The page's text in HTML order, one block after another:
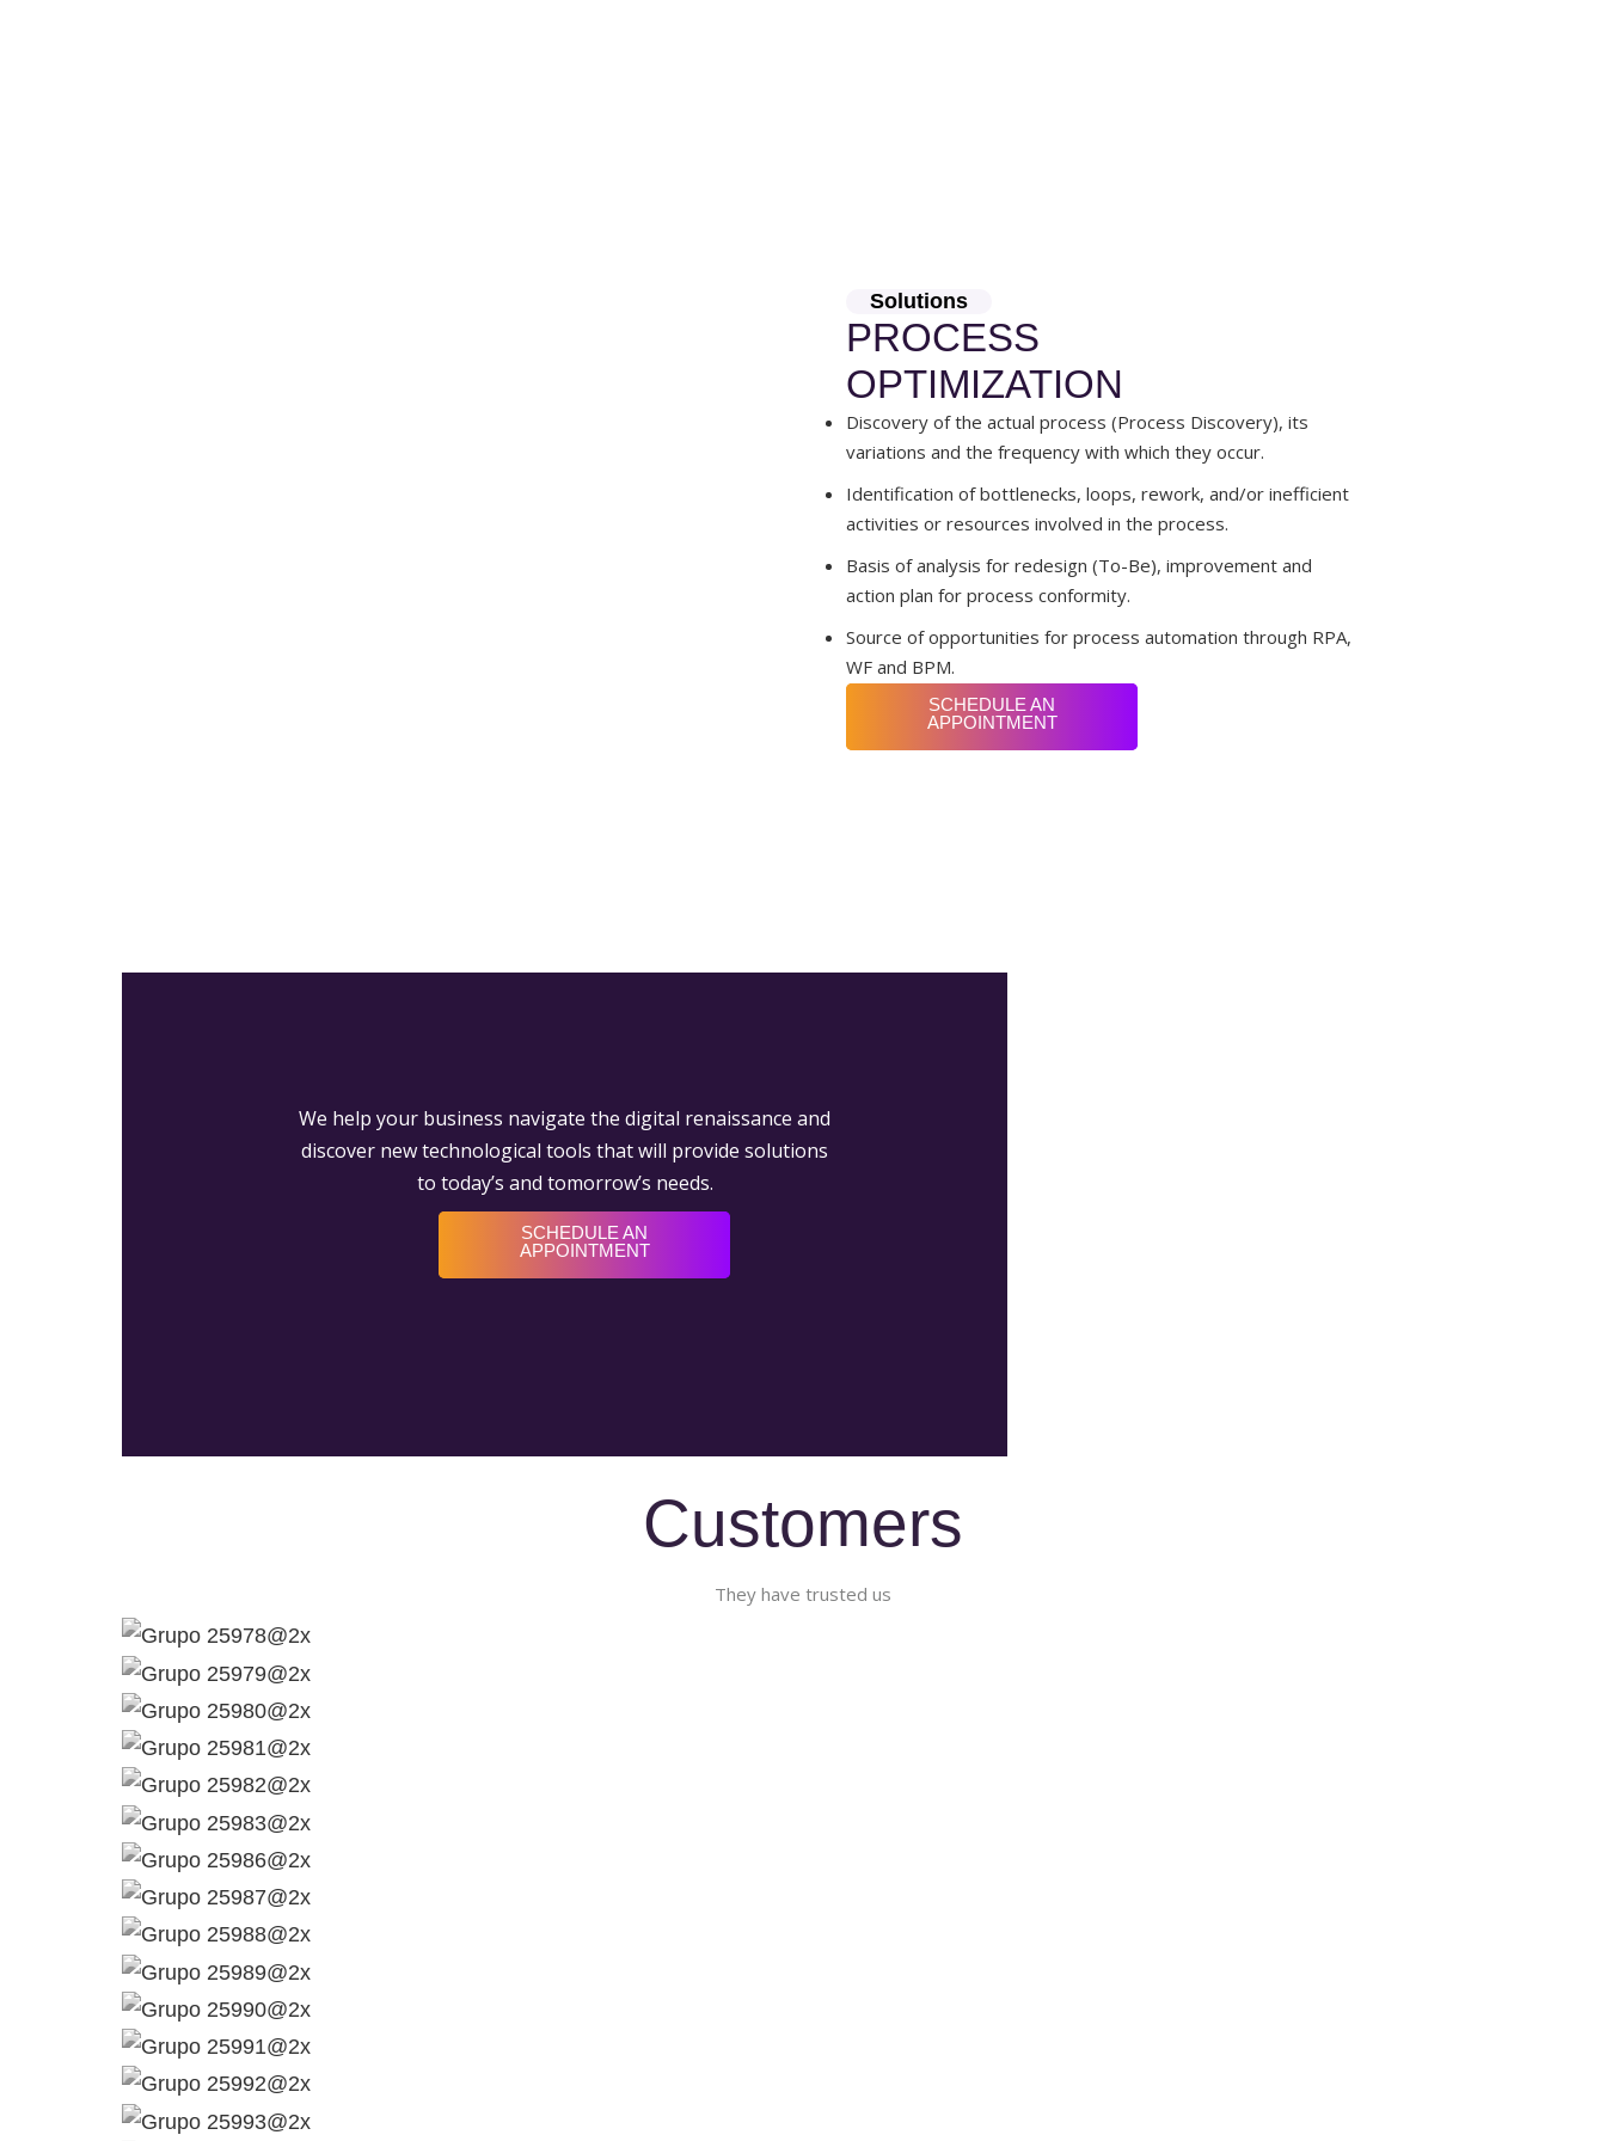
Solutions
PROCESS
OPTIMIZATION
Discovery of the actual process (Process Discovery), its
variations and the frequency with which they occur.
Identification of bottlenecks, loops, rework, and/or inefficient
activities or resources involved in the process.
Basis of analysis for redesign (To-Be), improvement and
action plan for process conformity.
Source of opportunities for process automation through RPA,
WF and BPM.
SCHEDULE AN
APPOINTMENT
We help your business navigate the digital renaissance and
discover new technological tools that will provide solutions
to today’s and tomorrow’s needs.
SCHEDULE AN
APPOINTMENT
Customers
They have trusted us